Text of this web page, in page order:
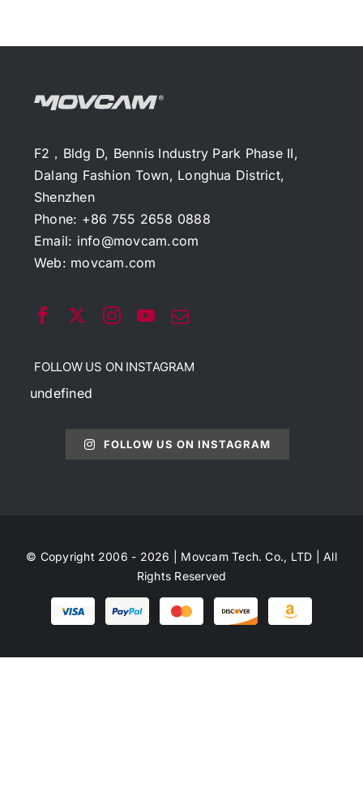
F2，Bldg D, Bennis Industry Park Phase II,
Dalang Fashion Town, Longhua District,
Shenzhen
Phone: +86 755 2658 0888
Email: info@movcam.com
Web: movcam.com
FOLLOW US ON INSTAGRAM
undefined
FOLLOW US ON INSTAGRAM
© Copyright 2006 - 2026 | Movcam Tech. Co., LTD | All
Rights Reserved